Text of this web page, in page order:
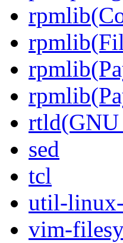
sed
tcl
util-
vim-